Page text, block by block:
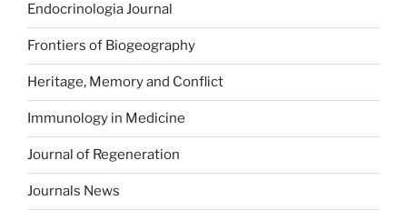
Endocrinologia Journal
Frontiers of Biogeography
Heritage, Memory and Conflict
Immunology in Medicine
Journal of Regeneration
Journals News